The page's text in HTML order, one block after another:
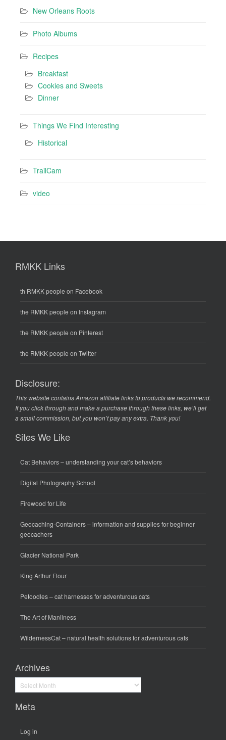
New Orleans Roots
Photo Albums
Recipes
Breakfast
Cookies and Sweets
Dinner
Things We Find Interesting
Historical
TrailCam
video
RMKK Links
th RMKK people on Facebook
the RMKK people on Instagram
the RMKK people on Pinterest
the RMKK people on Twitter
Disclosure:
This website contains Amazon affiliate links to products we recommend.
If you click through and make a purchase through these links, we’ll get
a small commission, but you won’t pay any extra. Thank you!
Sites We Like
Cat Behaviors– understanding your cat’s behaviors
Digital Photography School
Firewood for Life
Geocaching-Containers– information and supplies for beginner
geocachers
Glacier National Park
King Arthur Flour
Petoodles– cat harnesses for adventurous cats
The Art of Manliness
WildernessCat– natural health solutions for adventurous cats
Archives
Archives
Meta
Log in